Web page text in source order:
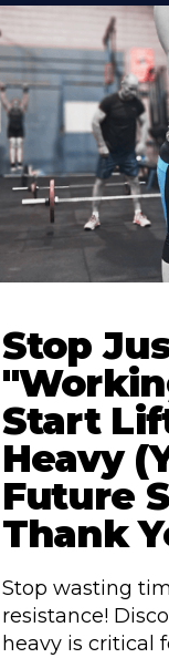
Stop
Start
Heavy
Future
Thank
Stop wasting
resistance!
heavy is critical